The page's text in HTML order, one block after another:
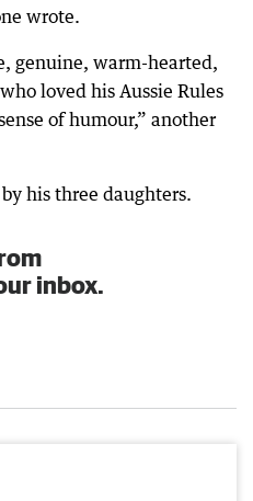
wrote.
genuine, warm-hearted,
loved his Aussie Rules
of humour,” another
his three daughters.
inbox.